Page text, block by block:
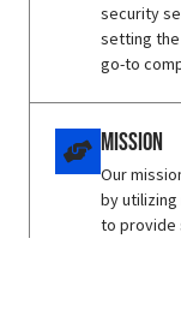
security
setting
go-to
Mission
Our
by
to provide